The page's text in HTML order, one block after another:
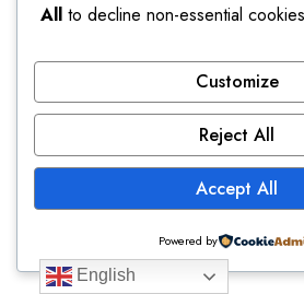
Yes!You can buy Xanax online from us
medicine will be delivered to your
manufacturer. We assure you the
efficacy of our drugs. The only thing
logging in to our website and place
details correctly and your order will be
between 24 to 48 hours. Order
English
All to decline non-essential
Customize
Reject All
Accept All
Powered by